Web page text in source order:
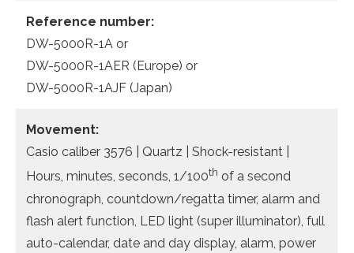
Reference number:
DW-5000R-1A or
DW-5000R-1AER (Europe) or
DW-5000R-1AJF (Japan)
Movement:
Casio caliber 3576 | Quartz | Shock-resistant |
Hours, minutes, seconds, 1/100th of a second
chronograph, countdown/regatta timer, alarm and
flash alert function, LED light (super illuminator), full
auto-calendar, date and day display, alarm, power